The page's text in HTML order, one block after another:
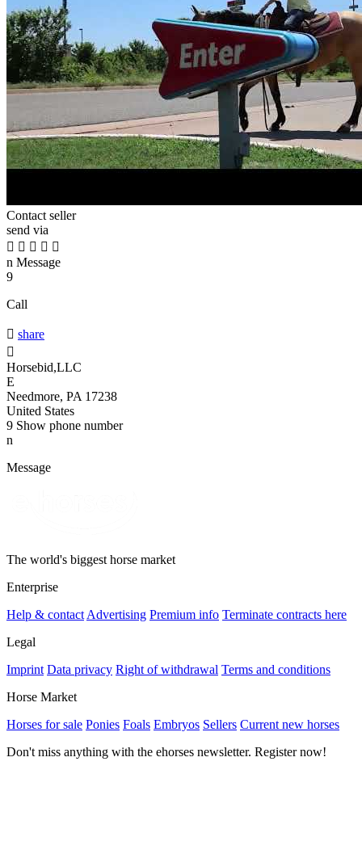
Contact seller
send via
    
n Message
9
Call
 share

Horsebid,LLC
E
Needmore, PA 17238
United States
9 Show phone number
n
Message
The world's biggest horse market
Enterprise
Help & contactAdvertising Premium info Terminate contracts here
Legal
Imprint Data privacy Right of withdrawal Terms and conditions
Horse Market
Horses for sale Ponies Foals Embryos Sellers Current new horses
Don't miss anything with the ehorses newsletter. Register now!